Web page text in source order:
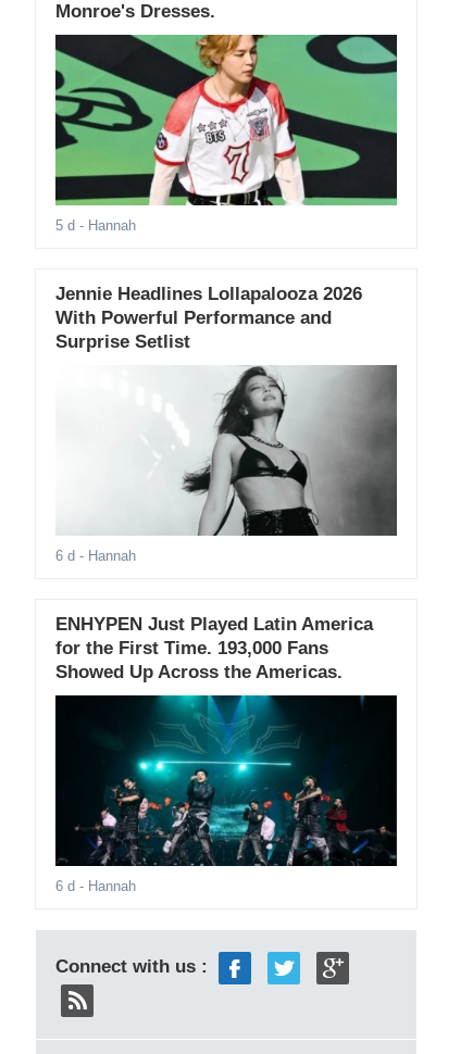
Monroe's Dresses.
5 d - Hannah
Jennie Headlines Lollapalooza 2026
With Powerful Performance and
Surprise Setlist
6 d - Hannah
ENHYPEN Just Played Latin America
for the First Time. 193,000 Fans
Showed Up Across the Americas.
6 d - Hannah
Connect with us :